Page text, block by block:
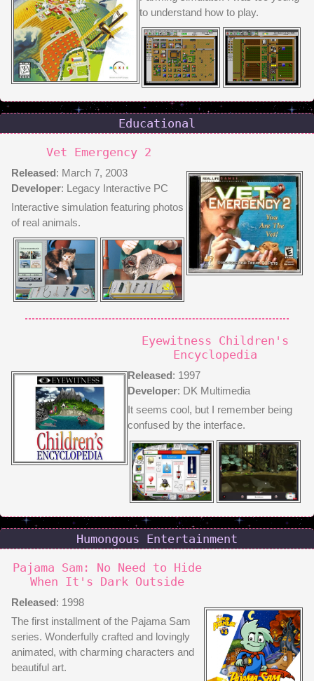
to understand how to play.
Educational
Vet Emergency 2
Released: March 7, 2003
Developer: Legacy Interactive PC
Interactive simulation featuring photos
of real animals.
Eyewitness Children's
Encyclopedia
Released : 1997
Developer: DK Multimedia
It seems cool, but I remember being
confused by the interface.
Humongous Entertainment
Pajama Sam: No Need to Hide
When It's Dark Outside
Released: 1998
The first installment of the Pajama Sam
series. Wonderfully crafted and lovingly
animated, with charming characters and
beautiful art.